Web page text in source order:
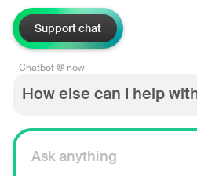
Support chat
Chatbot @ now
How else can I help